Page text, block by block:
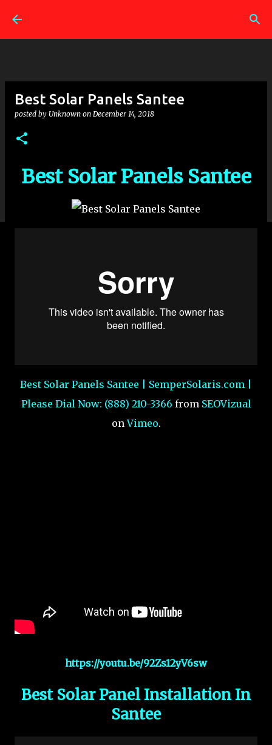
Best Solar Panels Santee
posted by Unknown on December 14, 2018
Best Solar Panels Santee
Best Solar Panels Santee | SemperSolaris.com |
Please Dial Now: (888) 210-3366 from SEOVizual
onVimeo.
https://youtu.be/92Zs12yV6sw
Best Solar Panel Installation In
Santee